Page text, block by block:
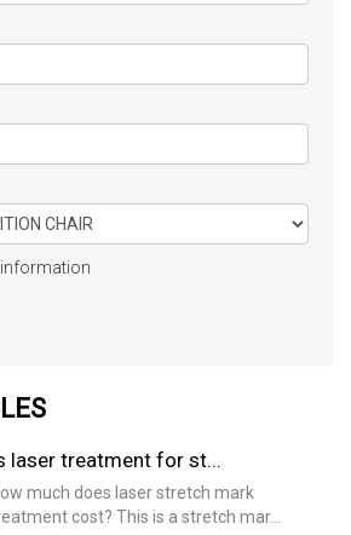
information
laser treatment for st...
much does laser stretch mark
cost? This is a stretch mar...